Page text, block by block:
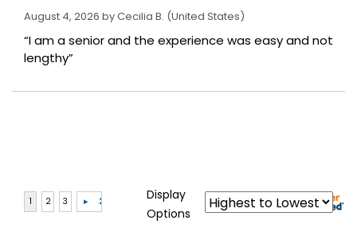
August 4, 2026 byCecilia B. (United States)
“I am a senior and the experience was easy and not
lengthy”
Display
Options